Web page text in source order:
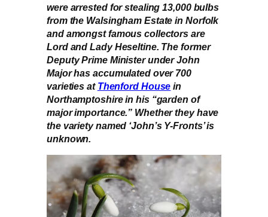
were arrested for stealing 13,000 bulbs
from the Walsingham Estate in Norfolk
and amongst famous collectors are
Lord and Lady Heseltine. The former
Deputy Prime Minister under John
Major has accumulated over 700
varieties at Thenford House in
Northamptoshire in his “garden of
major importance.” Whether they have
the variety named ‘John’s Y-Fronts’ is
unknown.